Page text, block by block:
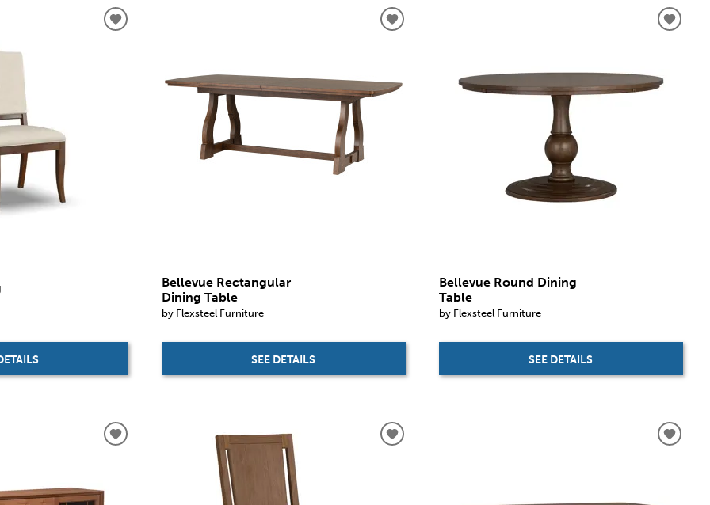
Bellevue Rectangular
Dining Table
by Flexsteel Furniture
SEE DETAILS
Bellevue Round Dining
Table
by Flexsteel Furniture
SEE DETAILS